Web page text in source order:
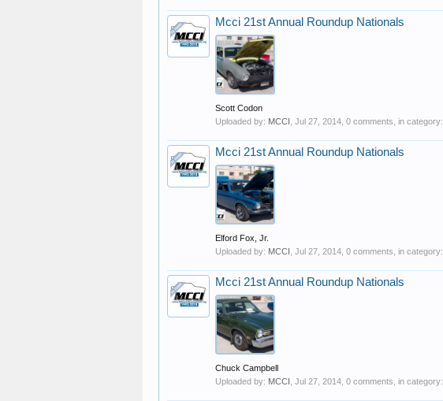
Mcci 21st Annual Roundup Nationals
Scott Codon
Uploaded by: MCCI Jul 27, 2014 , 0 comments, in category:
Mcci 21st Annual Roundup Nationals
Elford Fox, Jr.
Uploaded by: MCCI Jul 27, 2014 , 0 comments, in category:
Mcci 21st Annual Roundup Nationals
Chuck Campbell
Uploaded by: MCCI Jul 27, 2014 , 0 comments, in category: